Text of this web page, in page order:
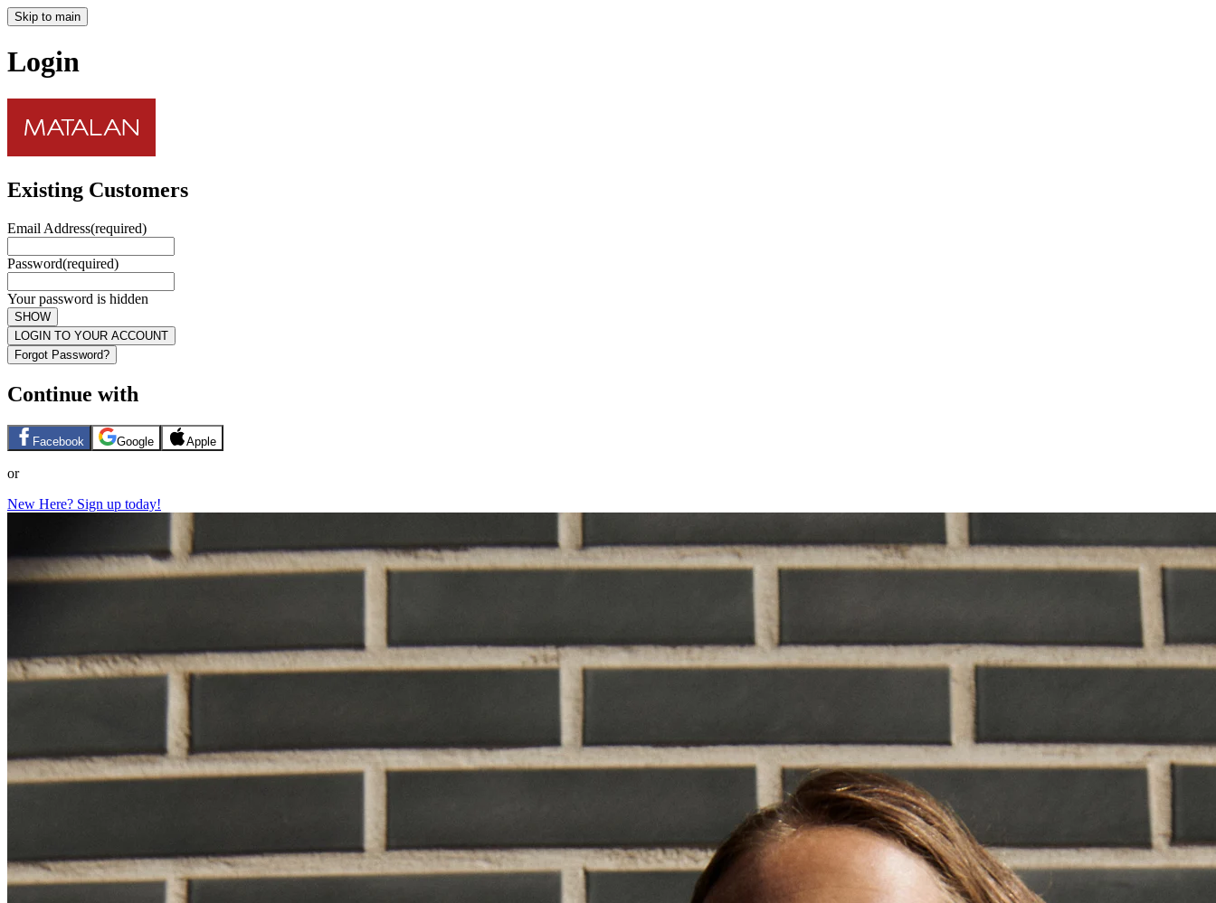
Skip to main
Login
Existing Customers
Email Address(required)
Password(required)
Your password is hidden
SHOW
LOGIN TO YOUR ACCOUNT
Forgot Password?
Continue with
Facebook Google Apple
or
New Here? Sign up today!